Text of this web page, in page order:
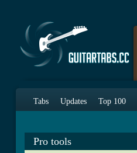
Tabs Updates Top 100
Pro tools